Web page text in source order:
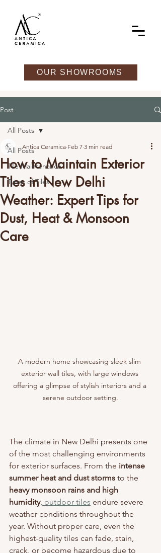
OUR SHOWROOMS
Post
All Posts
Tile Maintenance
Types of Tiles
All Posts
How to Maintain Exterior
Tiles in New Delhi
Weather: Expert Tips for
Dust, Heat & Monsoon
Care
Antica Ceramica Feb 7 3 min read
A modern home showcasing sleek slim
exterior wall tiles, with large windows
offering a glimpse of stylish interiors and a
serene outdoor setting.
The climate in New Delhi presents one
of the most challenging environments
for exterior surfaces. From the intense
summer heat and dust storms to the
heavy monsoon rains and high
humidity, outdoor tiles endure severe
weather conditions throughout the
year. Without proper care, even the
highest-quality tiles can fade, stain,
crack, or become hazardous due to